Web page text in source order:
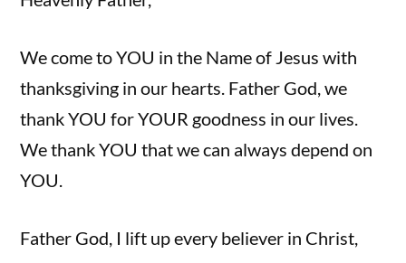
We come to YOU in the Name of Jesus with
thanksgiving in our hearts. Father God, we
thank YOU for YOUR goodness in our lives.
We thank YOU that we can always depend on
YOU.
Father God, I lift up every believer in Christ,